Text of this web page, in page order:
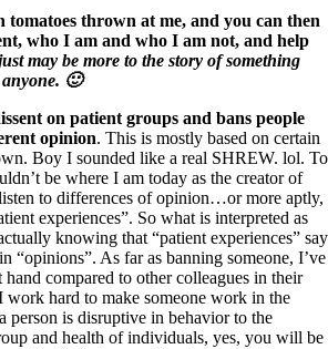
Mental Health
Hypothyroidism
be related!
may be related!
why and the what
tomatoes thrown at me, and you can then
who I am and who I am not, and help
may be more to the story of something
🙂
on patient groups and bans people
opinion. This is mostly based on certain
Boy I sounded like a real SHREW. lol. To
be where I am today as the creator of
to differences of opinion…or more aptly,
experiences”. So what is interpreted as
knowing that “patient experiences” say
“opinions”. As far as banning someone, I’ve
compared to other colleagues in their
work hard to make someone work in the
person is disruptive in behavior to the
and health of individuals, yes, you will be